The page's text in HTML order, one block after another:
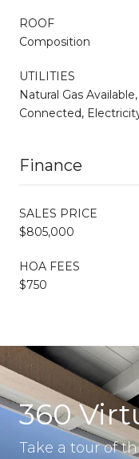
ROOF
Composition
UTILITIES
Natural Gas
Connected,
Finance
SALES PRICE
$805,000
HOA FEES
$750
360
Take a tour of